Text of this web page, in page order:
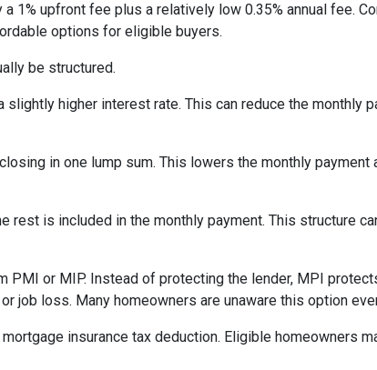
1% upfront fee plus a relatively low 0.35% annual fee.
options for eligible buyers.
be structured.
higher interest rate. This can reduce the monthly
in one lump sum. This lowers the monthly payment
is included in the monthly payment. This structure
or MIP. Instead of protecting the lender, MPI
job loss. Many homeowners are unaware this option
insurance tax deduction. Eligible homeowners